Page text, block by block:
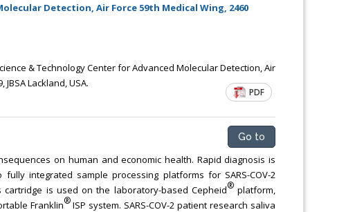
Detection, Air Force 59th Medical Wing, 2460
& Technology Center for Advanced Molecular Detection, Air
Lackland, USA.
PDF
Go to
on human and economic health. Rapid diagnosis is
integrated sample processing platforms for SARS-COV-2
cartridge is used on the laboratory-based Cepheid®platform,
Franklin®ISP system. SARS-COV-2 patient research saliva
of
Chemical Engineering, Xiamen University